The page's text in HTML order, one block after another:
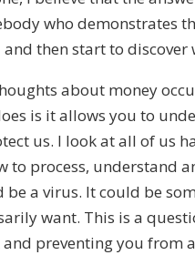
who demonstrates
then start to discover
about money
is it allows you to
us. I look at all of us
to process, understand
a virus. It could be
want. This is a
preventing you from